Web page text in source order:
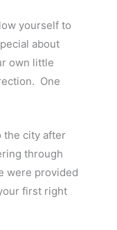
yourself to
about
own little
One
the city after
through
were provided
first right